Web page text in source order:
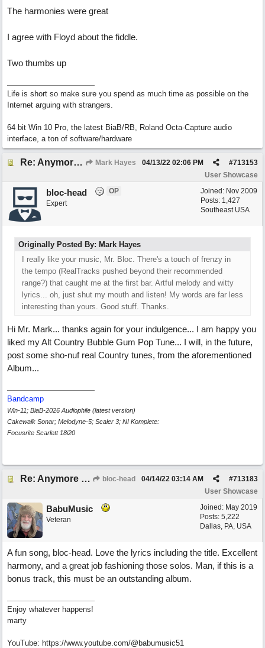
The harmonies were great
I agree with Floyd about the fiddle.
Two thumbs up
Life is short so make sure you spend as much time as possible on the
Internet arguing with strangers.
64 bit Win 10 Pro, the latest BiaB/RB, Roland Octa-Capture audio
interface, a ton of software/hardware
Re: Anymore Or Less Mark Hayes #713153
04/13/22 02:06 PM
User Showcase
Joined: Nov 2009
Posts: 1,427
Southeast USA
bloc-head
OP
Expert
Originally Posted By: Mark Hayes
I really like your music, Mr. Bloc. There's a touch of frenzy in
the tempo (RealTracks pushed beyond their recommended
range?) that caught me at the first bar. Artful melody and witty
lyrics... oh, just shut my mouth and listen! My words are far less
interesting than yours. Good stuff. Thanks.
Hi Mr. Mark... thanks again for your indulgence... I am happy you
liked my Alt Country Bubble Gum Pop Tune... I will, in the future,
post some sho-nuf real Country tunes, from the aforementioned
Album...
Bandcamp
Win-11; BiaB-2026 Audiophile (latest version)
Cakewalk Sonar; Melodyne-5; Scaler 3; NI Komplete:
Focusrite Scarlett 18i20
Re: Anymore Or Less bloc-head #713183
04/14/22 03:14 AM
User Showcase
Joined: May 2019
Posts: 5,222
Dallas, PA, USA
BabuMusic
Veteran
A fun song, bloc-head. Love the lyrics including the title. Excellent
harmony, and a great job fashioning those solos. Man, if this is a
bonus track, this must be an outstanding album.
Enjoy whatever happens!
marty
YouTube: https://www.youtube.com/@babumusic51